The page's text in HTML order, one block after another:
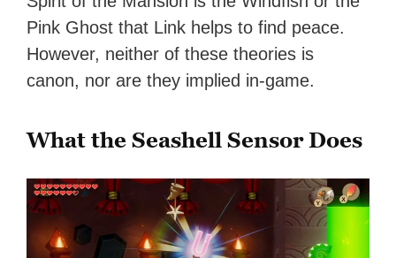
Pink Ghost that Link helps to find peace.
However, neither of these theories is
canon, nor are they implied in-game.
What the Seashell Sensor Does